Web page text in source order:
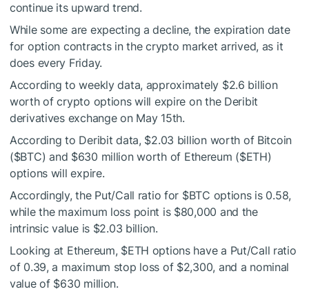
continue its upward trend.
While some are expecting a decline, the expiration date
for option contracts in the crypto market arrived, as it
does every Friday.
According to weekly data, approximately $2.6 billion
worth of crypto options will expire on the Deribit
derivatives exchange on May 15th.
According to Deribit data, $2.03 billion worth of Bitcoin
($BTC) and $630 million worth of Ethereum ($ETH)
options will expire.
Accordingly, the Put/Call ratio for $BTC options is 0.58,
while the maximum loss point is $80,000 and the
intrinsic value is $2.03 billion.
Looking at Ethereum, $ETH options have a Put/Call ratio
of 0.39, a maximum stop loss of $2,300, and a nominal
value of $630 million.